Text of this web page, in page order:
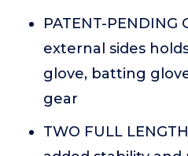
PATENT-PENDING
external sides
glove, batting
gear
TWO FULL